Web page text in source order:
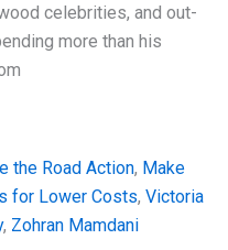
celebrities, and out-
more than his
the Road Action, Make
for Lower Costs, Victoria
, Zohran Mamdani